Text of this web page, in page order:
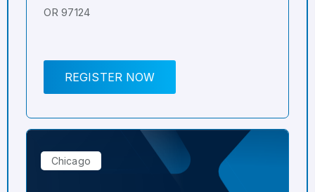
OR 97124
REGISTER NOW
Chicago